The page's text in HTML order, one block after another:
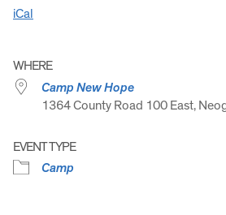
iCal
WHERE
Camp New Hope
1364 County Road 100 East,
EVENT TYPE
Camp